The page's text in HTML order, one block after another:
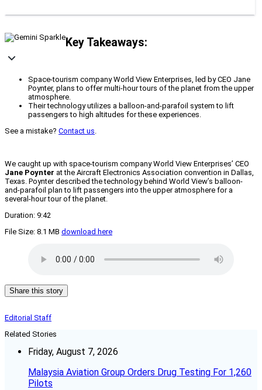
Key Takeaways:
Space-tourism company World View Enterprises, led by CEO Jane
Poynter, plans to offer multi-hour tours of the planet from the upper
atmosphere.
Their technology utilizes a balloon-and-parafoil system to lift
passengers to high altitudes for these experiences.
See a mistake? Contact us.
We caught up with space-tourism company World View Enterprises’ CEO
Jane Poynter at the Aircraft Electronics Association convention in Dallas,
Texas. Poynter described the technology behind World View’s balloon-
and-parafoil plan to lift passengers into the upper atmosphere for a
several-hour tour of the planet.
Duration: 9:42
File Size: 8.1 MB download here
Share this story
Editorial Staff
Related Stories
Friday, August 7, 2026
Malaysia Aviation Group Orders Drug Testing For 1,260
Pilots